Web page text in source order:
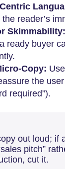
reader’s
Skimmability:
ready buyer
Copy:
the
required”).
out loud; if
pitch”
cut it.